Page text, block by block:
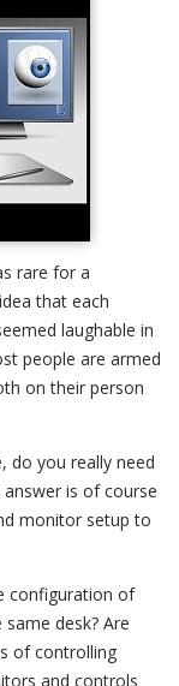
rare for a
that each
laughable in
people are armed
on their person
do you really need
is of course
monitor setup to
configuration of
desk? Are
of controlling
and controls